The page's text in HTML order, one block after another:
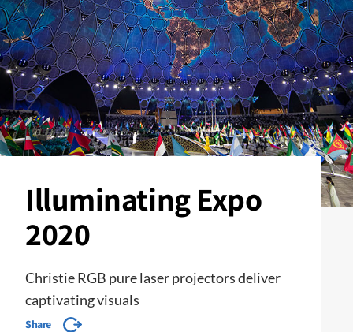
Illuminating Expo
2020
Christie RGB pure laser projectors deliver
captivating visuals
Share